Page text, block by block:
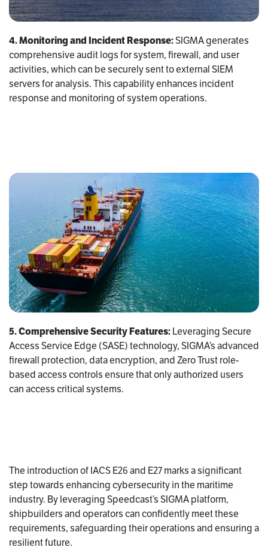
4. Monitoring and Incident Response:SIGMA generates
comprehensive audit logs for system, firewall, and user
activities, which can be securely sent to external SIEM
servers for analysis. This capability enhances incident
response and monitoring of system operations.
5. Comprehensive Security Features:Leveraging Secure
Access Service Edge (SASE) technology, SIGMA’s advanced
firewall protection, data encryption, and Zero Trust role-
based access controls ensure that only authorized users
can access critical systems.
The introduction of IACS E26 and E27 marks a significant
step towards enhancing cybersecurity in the maritime
industry. By leveraging Speedcast’s SIGMA platform,
shipbuilders and operators can confidently meet these
requirements, safeguarding their operations and ensuring a
resilient future.